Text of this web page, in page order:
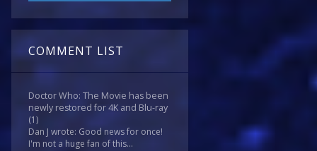
COMMENT LIST
Doctor Who: The Movie has been
newly restored for 4K and Blu-ray
(1)
Dan J wrote: Good news for once!
I'm not a huge fan of this...